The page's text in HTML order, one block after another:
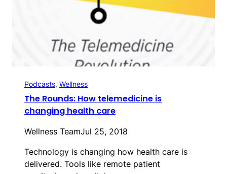
Podcasts, Wellness
The Rounds: How telemedicine is
changing health care
Wellness TeamJul 25, 2018
Technology is changing how health care is
delivered. Tools like remote patient